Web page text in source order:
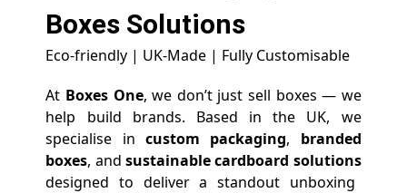
Boxes Solutions
Eco-friendly | UK-Made | Fully Customisable
At Boxes One, we don’t just sell boxes — we
help build brands. Based in the UK, we
specialise in custom packaging, branded
boxes, and sustainable cardboard solutions
designed to deliver a standout unboxing